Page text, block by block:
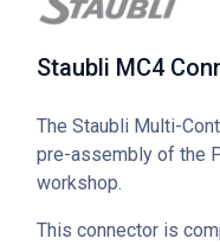
Staubli MC4
The Staubli Multi-
pre-assembly of the
workshop.
This connector is